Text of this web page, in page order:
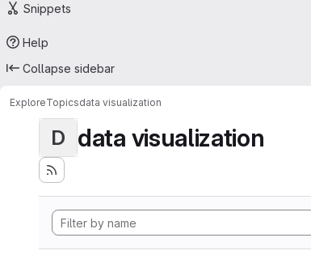
Snippets
Help
Collapse sidebar
ExploreTopicsdata visualization
D data visualization